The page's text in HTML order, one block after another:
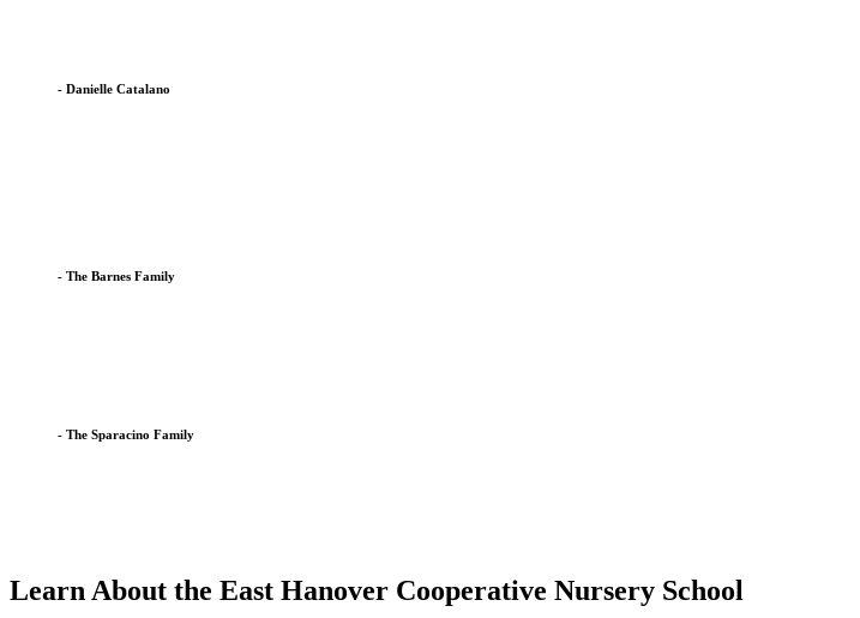
- Danielle Catalano
- The Barnes Family
- The Sparacino Family
Learn About the East Hanover Cooperative Nursery School